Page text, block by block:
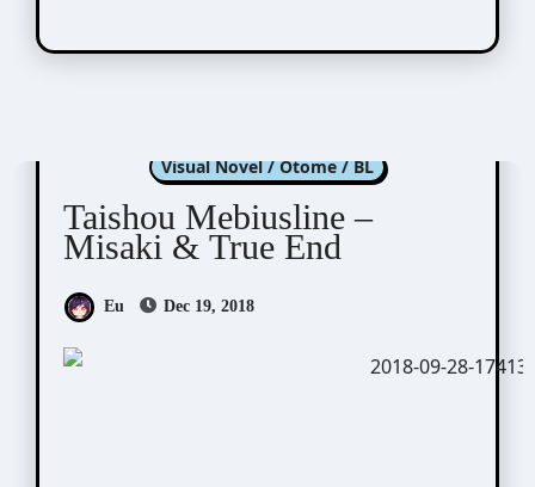
Visual Novel / Otome / BL
Taishou Mebiusline –
Misaki & True End
Eu Dec 19, 2018